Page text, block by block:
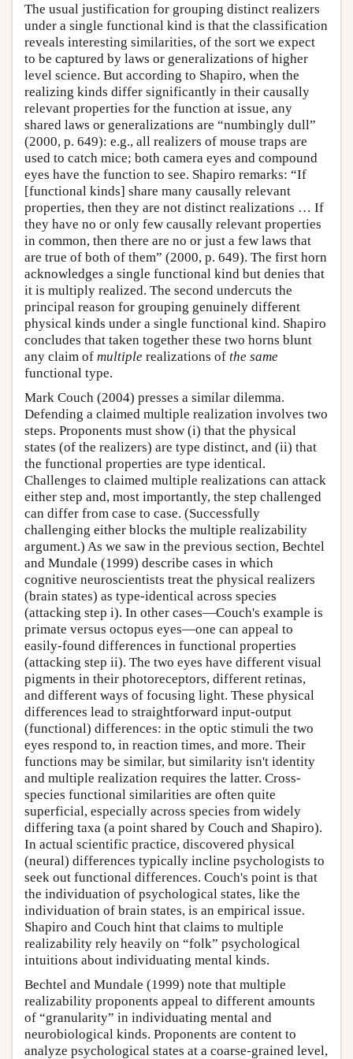
The usual justification for grouping distinct realizers
under a single functional kind is that the classification
reveals interesting similarities, of the sort we expect
to be captured by laws or generalizations of higher
level science. But according to Shapiro, when the
realizing kinds differ significantly in their causally
relevant properties for the function at issue, any
shared laws or generalizations are “numbingly dull”
(2000, p. 649): e.g., all realizers of mouse traps are
used to catch mice; both camera eyes and compound
eyes have the function to see. Shapiro remarks: “If
[functional kinds] share many causally relevant
properties, then they are not distinct realizations … If
they have no or only few causally relevant properties
in common, then there are no or just a few laws that
are true of both of them” (2000, p. 649). The first horn
acknowledges a single functional kind but denies that
it is multiply realized. The second undercuts the
principal reason for grouping genuinely different
physical kinds under a single functional kind. Shapiro
concludes that taken together these two horns blunt
any claim of multiple realizations of the same
functional type.
Mark Couch (2004) presses a similar dilemma.
Defending a claimed multiple realization involves two
steps. Proponents must show (i) that the physical
states (of the realizers) are type distinct, and (ii) that
the functional properties are type identical.
Challenges to claimed multiple realizations can attack
either step and, most importantly, the step challenged
can differ from case to case. (Successfully
challenging either blocks the multiple realizability
argument.) As we saw in the previous section, Bechtel
and Mundale (1999) describe cases in which
cognitive neuroscientists treat the physical realizers
(brain states) as type-identical across species
(attacking step i). In other cases—Couch's example is
primate versus octopus eyes—one can appeal to
easily-found differences in functional properties
(attacking step ii). The two eyes have different visual
pigments in their photoreceptors, different retinas,
and different ways of focusing light. These physical
differences lead to straightforward input-output
(functional) differences: in the optic stimuli the two
eyes respond to, in reaction times, and more. Their
functions may be similar, but similarity isn't identity
and multiple realization requires the latter. Cross-
species functional similarities are often quite
superficial, especially across species from widely
differing taxa (a point shared by Couch and Shapiro).
In actual scientific practice, discovered physical
(neural) differences typically incline psychologists to
seek out functional differences. Couch's point is that
the individuation of psychological states, like the
individuation of brain states, is an empirical issue.
Shapiro and Couch hint that claims to multiple
realizability rely heavily on “folk” psychological
intuitions about individuating mental kinds.
Bechtel and Mundale (1999) note that multiple
realizability proponents appeal to different amounts
of “granularity” in individuating mental and
neurobiological kinds. Proponents are content to
analyze psychological states at a coarse-grained level,